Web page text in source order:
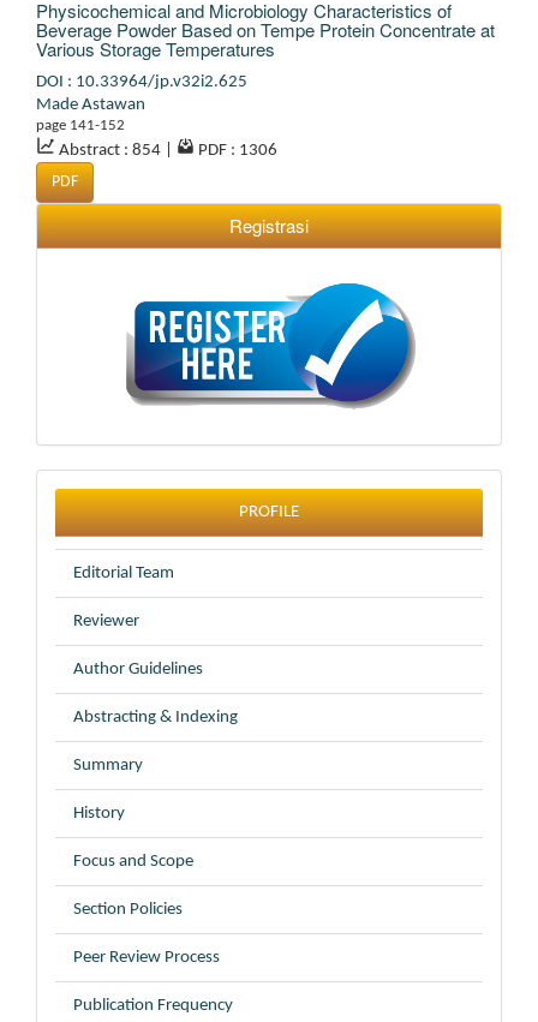
Physicochemical and Microbiology Characteristics of
Beverage Powder Based on Tempe Protein Concentrate at
Various Storage Temperatures
DOI : 10.33964/jp.v32i2.625
Made Astawan
page 141-152
Abstract : 854
PDF : 1306
PDF
Registrasi
profile
PROFILE
Editorial Team
Reviewer
Author Guidelines
Abstracting & Indexing
Summary
History
Focus and Scope
Section Policies
Peer Review Process
Publication Frequency